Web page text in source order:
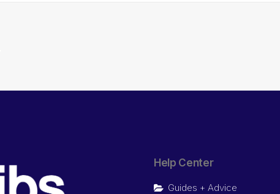
Help Center
Guides + Advice